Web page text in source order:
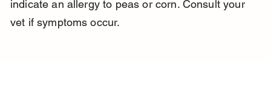
indicate an allergy to peas or corn. Consult your
vet if symptoms occur.